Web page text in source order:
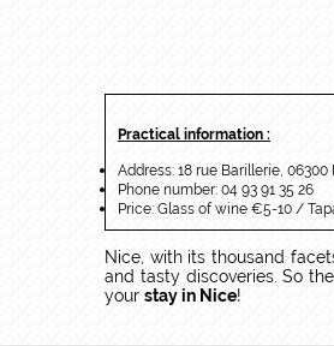
Practical information :
Address: 18 rue Barillerie, 06300
Phone number: 04 93 91 35 26
Price: Glass of wine €5-10 /
Nice, with its thousand
and tasty discoveries. So
your stay in Nice!